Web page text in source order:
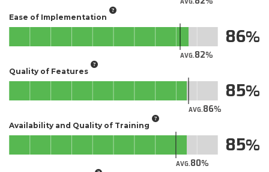
Ease of Implementation
AVG.82
86
Quality of Features
AVG.86
85
Availability and Quality of Training
AVG.80
85